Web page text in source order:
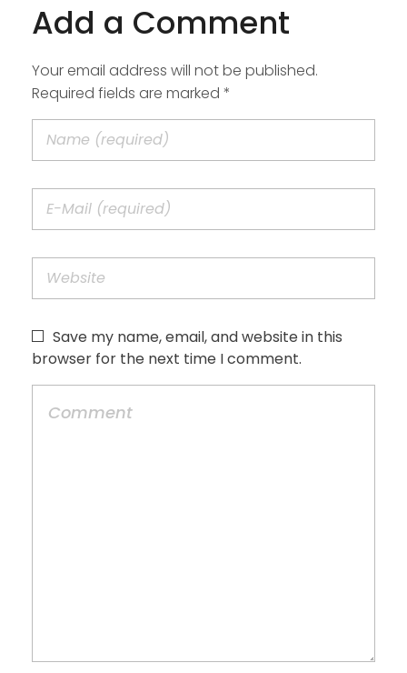
Add a Comment
Your email address will not be published.
Required fields are marked *
Save my name, email, and website in this
browser for the next time I comment.